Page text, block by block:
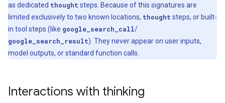
as dedicated thought steps. Because of this signatures are
limited exclusively to two known locations, thought steps, or built-
in tool steps (like google_search_call/
google_search_result). They never appear on user inputs,
model outputs, or standard function calls.
Interactions with thinking